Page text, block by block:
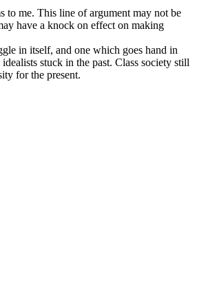
to me. This line of argument may not be
have a knock on effect on making
in itself, and one which goes hand in
stuck in the past. Class society still
for the present.